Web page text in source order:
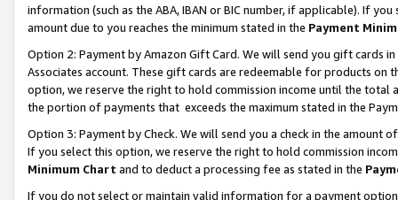
information (such as the ABA, IBAN or BIC number, if applicable). If
amount due to you reaches the minimum stated in the Payment
Option 2: Payment by Amazon Gift Card. We will send you gift cards
Associates account. These gift cards are redeemable for products
option, we reserve the right to hold commission income until the total
the portion of payments that exceeds the maximum stated in the
Option 3: Payment by Check. We will send you a check in the amount
If you select this option, we reserve the right to hold commission
Minimum Chart and to deduct a processing fee as stated in the
If you do not select or maintain valid information for a payment